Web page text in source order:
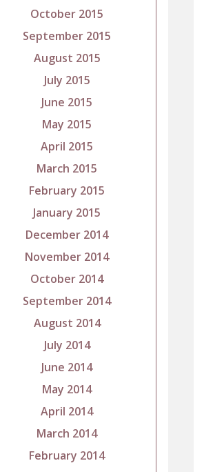
October 2015
September 2015
August 2015
July 2015
June 2015
May 2015
April 2015
March 2015
February 2015
January 2015
December 2014
November 2014
October 2014
September 2014
August 2014
July 2014
June 2014
May 2014
April 2014
March 2014
February 2014